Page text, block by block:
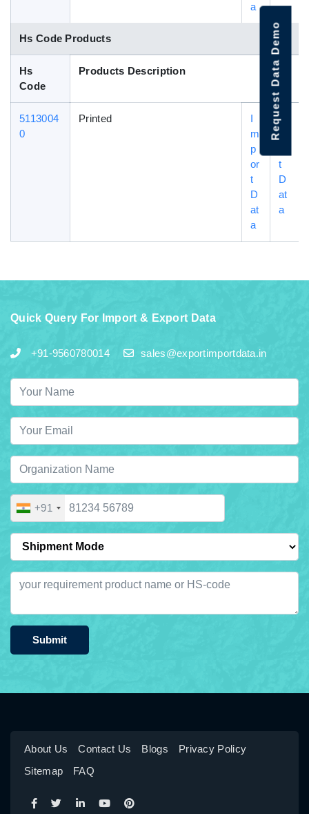
a
Hs Code Products
Hs
Code
Products Description
5113004
0
Printed
I
m
p
or
t
D
at
a
E
xp
t
D
at
a
Quick Query For Import & Export Data
+91-9560780014 sales@exportimportdata.in
+91
Submit
About Us Contact Us Blogs
Privacy Policy
Sitemap
FAQ
Request Data Demo